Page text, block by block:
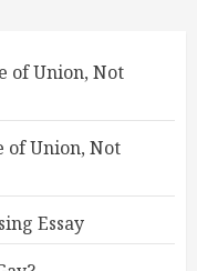
of Union, Not
of Union, Not
Essay